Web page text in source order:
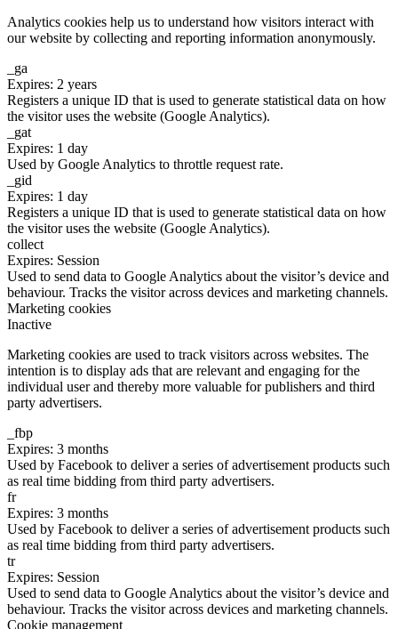
Analytics cookies help us to understand how visitors interact with
our website by collecting and reporting information anonymously.
_ga
Expires: 2 years
Registers a unique ID that is used to generate statistical data on how
the visitor uses the website (Google Analytics).
_gat
Expires: 1 day
Used by Google Analytics to throttle request rate.
_gid
Expires: 1 day
Registers a unique ID that is used to generate statistical data on how
the visitor uses the website (Google Analytics).
collect
Expires: Session
Used to send data to Google Analytics about the visitor’s device and
behaviour. Tracks the visitor across devices and marketing channels.
Marketing cookies
Inactive
Marketing cookies are used to track visitors across websites. The
intention is to display ads that are relevant and engaging for the
individual user and thereby more valuable for publishers and third
party advertisers.
_fbp
Expires: 3 months
Used by Facebook to deliver a series of advertisement products such
as real time bidding from third party advertisers.
fr
Expires: 3 months
Used by Facebook to deliver a series of advertisement products such
as real time bidding from third party advertisers.
tr
Expires: Session
Used to send data to Google Analytics about the visitor’s device and
behaviour. Tracks the visitor across devices and marketing channels.
Cookie management